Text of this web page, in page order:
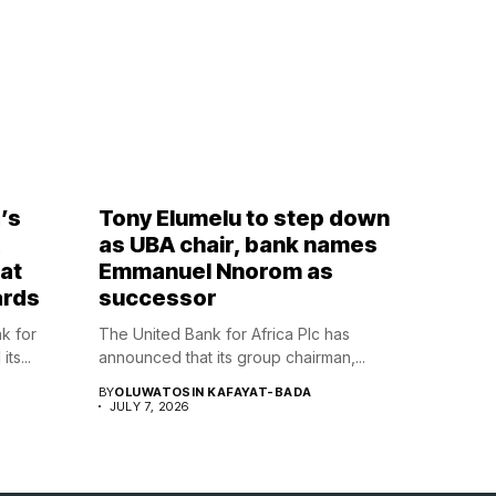
for
Tony Elumelu to step down
as UBA chair, bank names
Emmanuel Nnorom as
successor
The United Bank for Africa Plc has
announced that its group chairman,...
BYOLUWATOSIN KAFAYAT-BADA
JULY 7, 2026